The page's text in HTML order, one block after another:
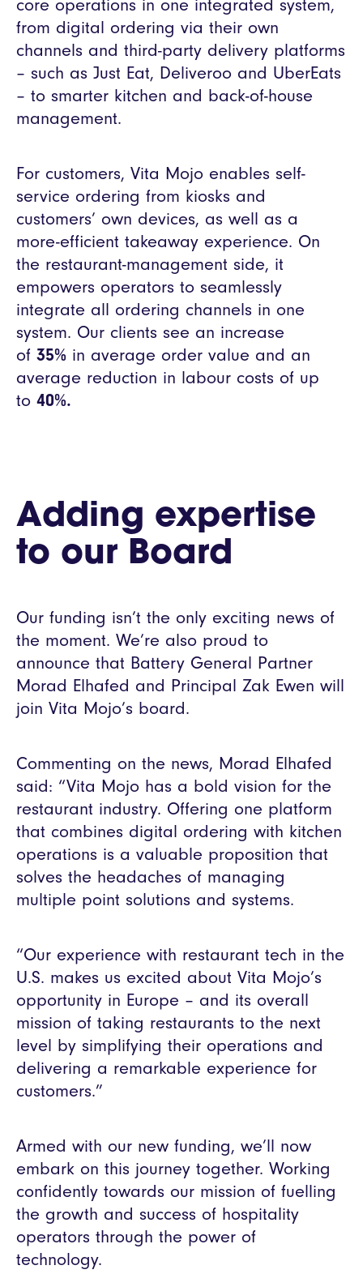
core operations in one integrated system,
from digital ordering via their own
channels and third-party delivery platforms
– such as Just Eat, Deliveroo and UberEats
– to smarter kitchen and back-of-house
management.
For customers, Vita Mojo enables self-
service ordering from kiosks and
customers’ own devices, as well as a
more-efficient takeaway experience. On
the restaurant-management side, it
empowers operators to seamlessly
integrate all ordering channels in one
system. Our clients see an increase
of 35% in average order value and an
average reduction in labour costs of up
to 40%.
Adding expertise
to our Board
Our funding isn’t the only exciting news of
the moment. We’re also proud to
announce that Battery General Partner
Morad Elhafed and Principal Zak Ewen will
join Vita Mojo’s board.
Commenting on the news, Morad Elhafed
said: “Vita Mojo has a bold vision for the
restaurant industry. Offering one platform
that combines digital ordering with kitchen
operations is a valuable proposition that
solves the headaches of managing
multiple point solutions and systems.
“Our experience with restaurant tech in the
U.S. makes us excited about Vita Mojo’s
opportunity in Europe – and its overall
mission of taking restaurants to the next
level by simplifying their operations and
delivering a remarkable experience for
customers.”
Armed with our new funding, we’ll now
embark on this journey together. Working
confidently towards our mission of fuelling
the growth and success of hospitality
operators through the power of
technology.